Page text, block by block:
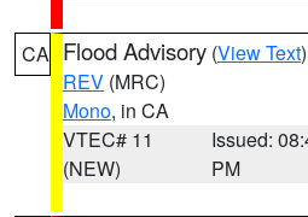
CA Flood Advisory (View Text
REV (MRC)
Mono, in CA
VTEC# 11
(NEW)
Issued:
PM